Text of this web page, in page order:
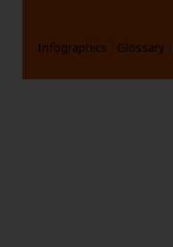
Infographics Glossary